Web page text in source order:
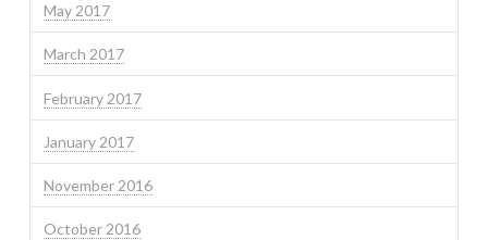
May 2017
March 2017
February 2017
January 2017
November 2016
October 2016